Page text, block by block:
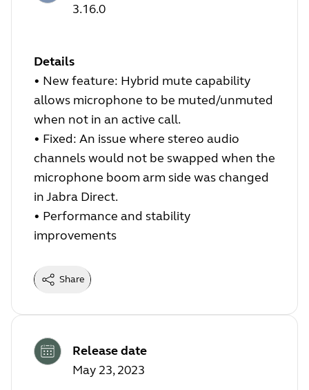
3.16.0
Details
• New feature: Hybrid mute capability
allows microphone to be muted/unmuted
when not in an active call.
• Fixed: An issue where stereo audio
channels would not be swapped when the
microphone boom arm side was changed
in Jabra Direct.
• Performance and stability
improvements
Share
Release date
May 23, 2023